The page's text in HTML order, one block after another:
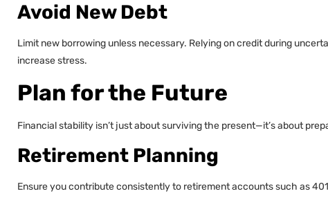
Avoid New Debt
Limit new borrowing unless necessary. Relying on credit during
increase stress.
Plan for the Future
Financial stability isn’t just about surviving the present—it’s about
Retirement Planning
Ensure you contribute consistently to retirement accounts such as